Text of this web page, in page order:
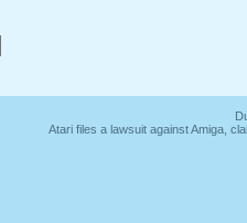
Atari files a lawsuit against Amiga,